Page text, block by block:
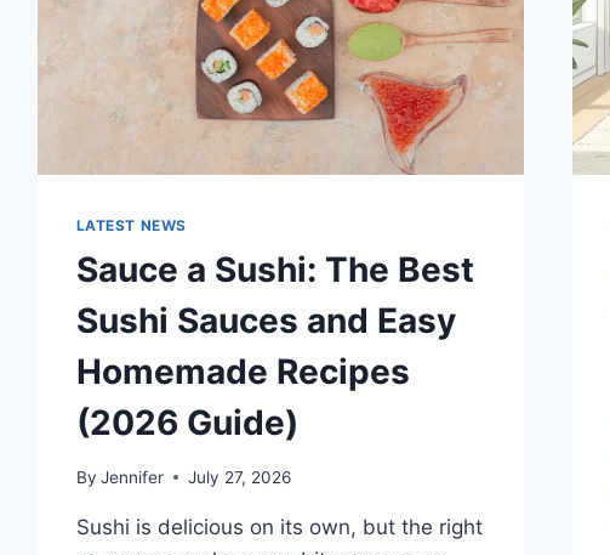
LATEST NEWS
Sauce a Sushi: The Best
Sushi Sauces and Easy
Homemade Recipes
(2026 Guide)
By Jennifer July 27, 2026
Sushi is delicious on its own, but the right